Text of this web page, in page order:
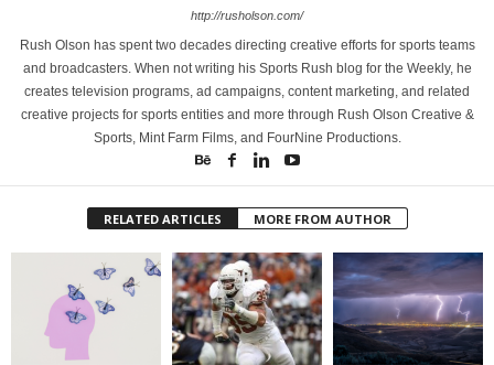
http://rusholson.com/
Rush Olson has spent two decades directing creative efforts for sports teams
and broadcasters. When not writing his Sports Rush blog for the Weekly, he
creates television programs, ad campaigns, content marketing, and related
creative projects for sports entities and more through Rush Olson Creative &
Sports, Mint Farm Films, and FourNine Productions.
RELATED ARTICLES MORE FROM AUTHOR